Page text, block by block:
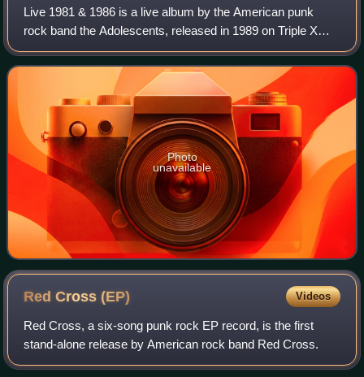
Live 1981 & 1986 is a live album by the American punk
rock band the Adolescents, released in 1989 on Triple X
Records. It consists of live performances recorded during
the band's original 1980–81 run
Photo
unavailable
Red Cross(EP) Videos
Red Cross, a six-song punk rock EP record, is the first
stand-alone release by American rock band Red Cross.